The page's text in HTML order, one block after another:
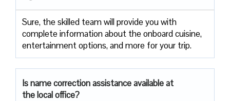
Sure, the skilled team will provide you with
complete information about the onboard cuisine,
entertainment options, and more for your trip.
Is name correction assistance available at
the local office?